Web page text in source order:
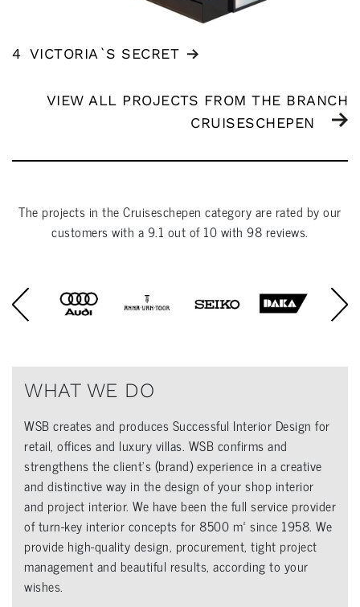
4 VICTORIA`S SECRET
VIEW ALL PROJECTS FROM THE BRANCH
CRUISESCHEPEN
The projects in theCruiseschepen category are rated by our
customers with a9.1 out of10with98 reviews.
WHAT WE DO
WSB creates and produces Successful Interior Design for
retail, offices and luxury villas. WSB confirms and
strengthens the client’s (brand) experience in a creative
and distinctive way in the design of your shop interior
and project interior. We have been the full service provider
of turn-key interior concepts for 8500 m² since 1958. We
provide high-quality design, procurement, tight project
management and beautiful results, according to your
wishes.